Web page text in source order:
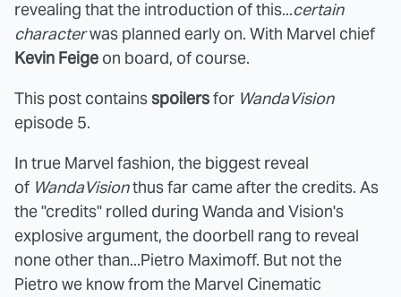
revealing that the introduction of this...certain
characterwas planned early on. With Marvel chief
Kevin Feige on board, of course.
This post containsspoilersfor WandaVision
episode 5.
In true Marvel fashion, the biggest reveal
of WandaVisionthus far came after the credits. As
the "credits" rolled during Wanda and Vision's
explosive argument, the doorbell rang to reveal
none other than...Pietro Maximoff. But not the
Pietro we know from the Marvel Cinematic